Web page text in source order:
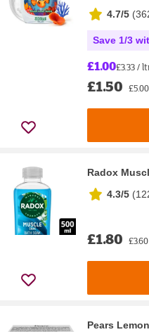
4.7/5 (
Save 1/3
£1.00£3.33 /
£1.50
Radox
4.3/5 (
£1.80
Pears